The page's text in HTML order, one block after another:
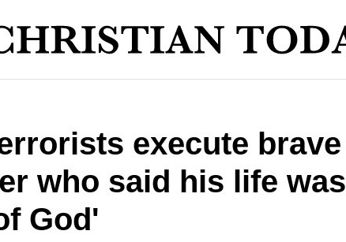
execute brave
who said his life was
God'